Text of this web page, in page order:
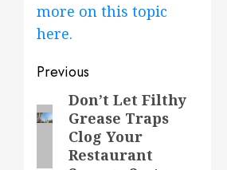
more on this topic
here.
Post
navigation
Previous
Previous
post:
Don’t Let Filthy
Grease Traps
Clog Your
Restaurant